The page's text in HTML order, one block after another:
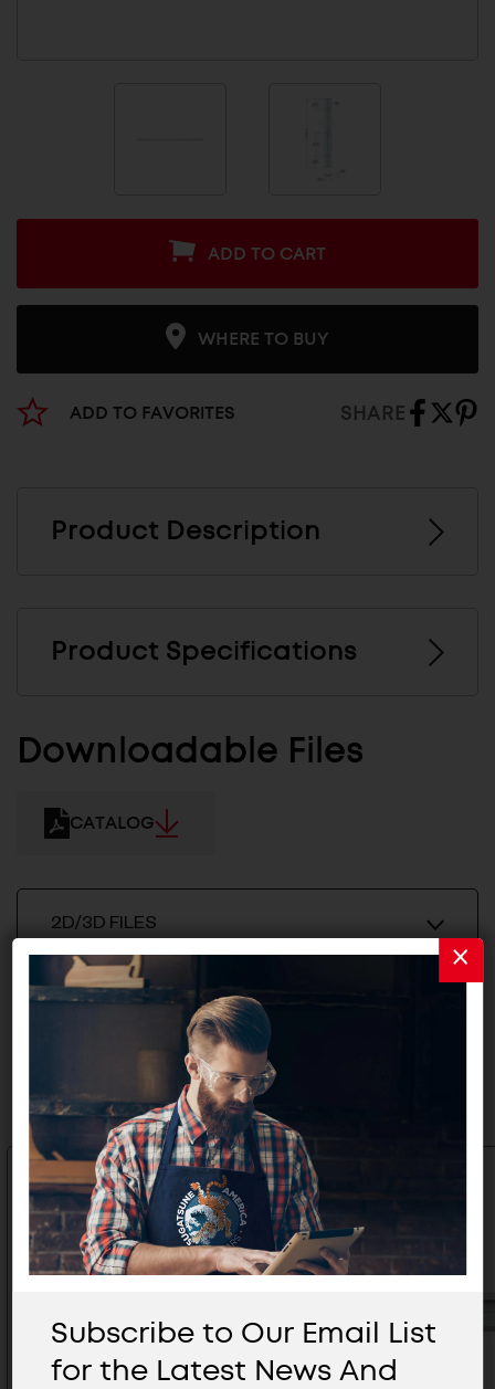
ADD TO CART
WHERE TO BUY
ADD TO FAVORITES SHARE
Product Description
Product Specifications
Downloadable Files
CATALOG
2D/3D FILES
Related Products
Subscribe to Our Email List
for the Latest News And